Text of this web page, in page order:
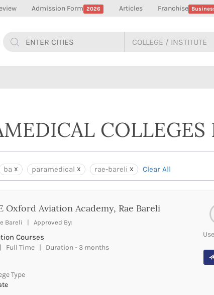
Admission Form 2026 Articles Franchise
COLLEGES
ba paramedical rae-bareli Clear All
Oxford Aviation Academy, Rae Bareli
Bareli | Approved By:
Courses
Full Time | Duration - 3 months
Type